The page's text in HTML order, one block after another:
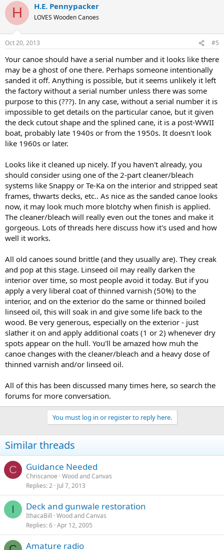
H H.E. Pennypacker
LOVES Wooden Canoes
Oct 20, 2013 #5
Your canoe should have a serial number and it looks like there
may be a ghost of one there. Perhaps someone intentionally
sanded it off. Anything is possible, but it seems unlikely it left
the factory without a serial number unless there was some
purpose to this (???). In any case, without a serial number it is
impossible to get details on the particular canoe, but it given
the deck cutout shape and the splined cane, it is a post-WWII
boat, probably late 1940s or from the 1950s. It doesn't look
like 1960s or later.
Looks like it cleaned up nicely. If you haven't already, you
should consider using one of the 2-part cleaner/bleach
systems like Snappy or Te-Ka on the interior and stripped seat
frames, thwarts decks, etc.. As nice as the sanded canoe looks
now, it may look much more blotchy when finish is applied.
The cleaner/bleach will really even out the tones and make it
gorgeous. Lots of threads here discuss how it's used and how
well it works.
All old canoes sound brittle (and they usually are). They creak
and pop at this stage. Linseed oil may really darken the
interior over time, so most people avoid it today. But if you
apply a very liberal coat of thinned varnish (50%) to the
interior, and on the exterior do the same or thinned boiled
linseed oil, this will soak in and give some life back to the
wood. Be very generous, especially on the exterior - just
slather it on and apply additional coats (1 or 2) whenever dry
spots appear on the hull. You'll be amazed how muh the
canoe changes with the cleaner/bleach and a heavy dose of
thinned varnish and/or linseed oil.
All of this has been discussed many times here, so search the
forums for more conversation.
You must log in or register to reply here.
Similar threads
C Guidance Needed
Chriscanoe Wood and Canvas
Replies 2 Jul 7, 2013
I Deck and gunwale restoration
IthacaBill Wood and Canvas
Replies 6 Apr 12, 2005
Amature radio